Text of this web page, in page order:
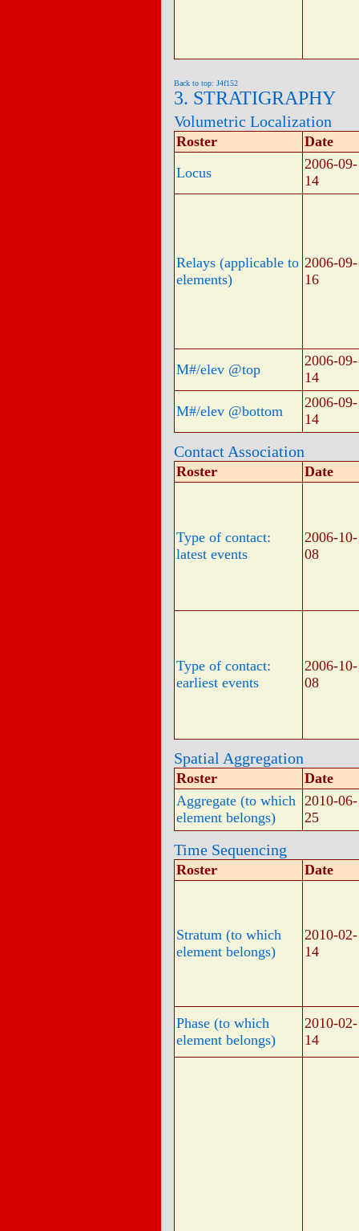
Back to top: J4f152
3. STRATIGRAPHY
Volumetric Localization
Roster
Date
Locus
2006-09-
14
Relays (applicable to
elements)
2006-09-
16
M#/elev @top
2006-09-
14
M#/elev @bottom
2006-09-
14
Contact Association
Roster Date
Type of contact:
latest events
2006-10-
08
Type of contact:
earliest events
2006-10-
08
Spatial Aggregation
Roster
Date
Aggregate (to which
element belongs)
2010-06-
25
Time Sequencing
Roster Date
Stratum (to which
element belongs)
2010-02-
14
Phase (to which
element belongs)
2010-02-
14